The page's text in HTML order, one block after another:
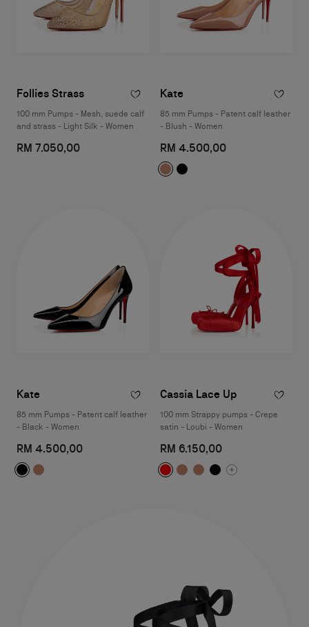
Follies Strass
100 mm Pumps - Mesh, suede calf
and strass - Light Silk - Women
RM 7.050,00
Kate
85 mm Pumps - Patent calf leather
- Blush - Women
RM 4.500,00
Kate
85 mm Pumps - Patent calf leather
- Black - Women
RM 4.500,00
Cassia Lace Up
100 mm Strappy pumps - Crepe
satin - Loubi - Women
RM 6.150,00